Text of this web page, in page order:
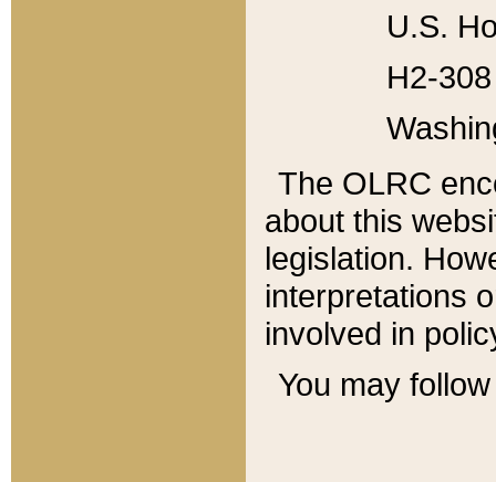
U.S.
H2-
The OLRC
about this
legislation.
interpretations
involved in
You may